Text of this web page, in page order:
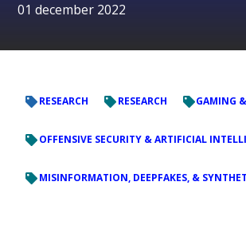
01 december 2022
RESEARCH RESEARCH GAMING
OFFENSIVE SECURITY & ARTIFICIAL
MISINFORMATION, DEEPFAKES, &